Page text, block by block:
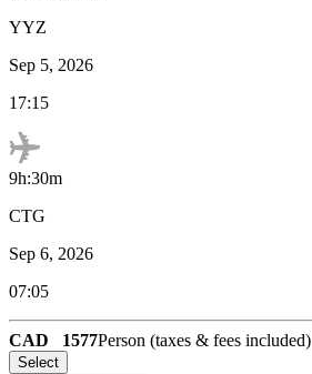
YYZ
Sep 5, 2026
17:15
9h:30m
CTG
Sep 6, 2026
07:05
CAD 1577Person (taxes & fees included)
Select